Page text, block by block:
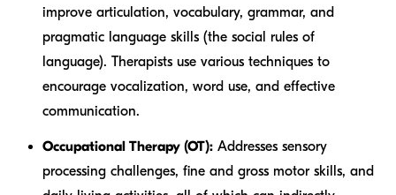
improve articulation, vocabulary, grammar, and
pragmatic language skills (the social rules of
language). Therapists use various techniques to
encourage vocalization, word use, and effective
communication.
Occupational Therapy (OT): Addresses sensory
processing challenges, fine and gross motor skills, and